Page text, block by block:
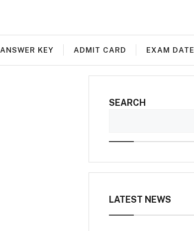
ANSWER KEY ADMIT CARD EXAM DATE
SEARCH
LATEST NEWS